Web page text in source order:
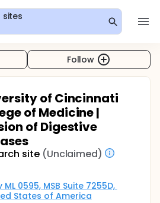
sites
Follow
of Cincinnati
of Medicine |
of Digestive
site (Unclaimed)
0595, MSB Suite 7255D,
States of America